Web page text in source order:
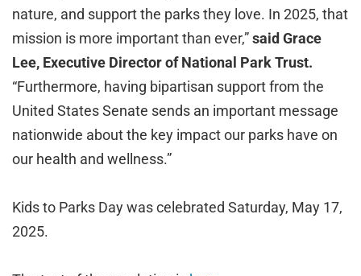
nature, and support the parks they love. In 2025, that
mission is more important than ever,”said Grace
Lee, Executive Director of National Park Trust.
“Furthermore, having bipartisan support from the
United States Senate sends an important message
nationwide about the key impact our parks have on
our health and wellness.”
Kids to Parks Day was celebrated Saturday, May 17,
2025.